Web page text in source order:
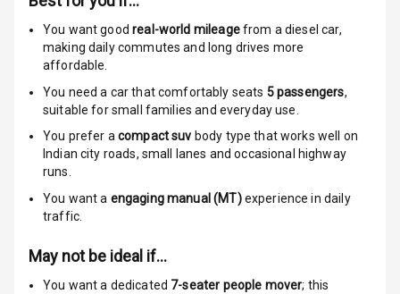
Door Ajar
Warning
Monitor
Reminder
Warning
You want goodreal-world mileagefrom a diesel car,
making daily commutes and long drives more
affordable.
You need a car that comfortably seats 5passengers,
suitable forsmall families and everyday use.
You prefer acompact suv body type that works well on
Indian city roads, small lanes and occasional highway
runs.
You want a engaging manual (MT) experience in daily
traffic.
May not be ideal if…
You want a dedicated 7-seater people mover; this